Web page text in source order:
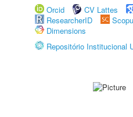
Orcid
CV Lattes
ResearcherID
Dimensions
Repositório Institucional